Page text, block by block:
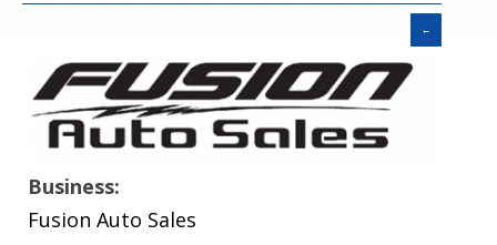
Business:
Fusion Auto Sales